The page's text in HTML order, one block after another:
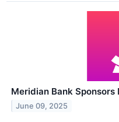
Meridian Bank Sponsors
June 09, 2025